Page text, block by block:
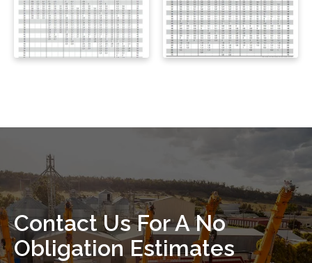
Contact Us For A No
Obligation Estimates